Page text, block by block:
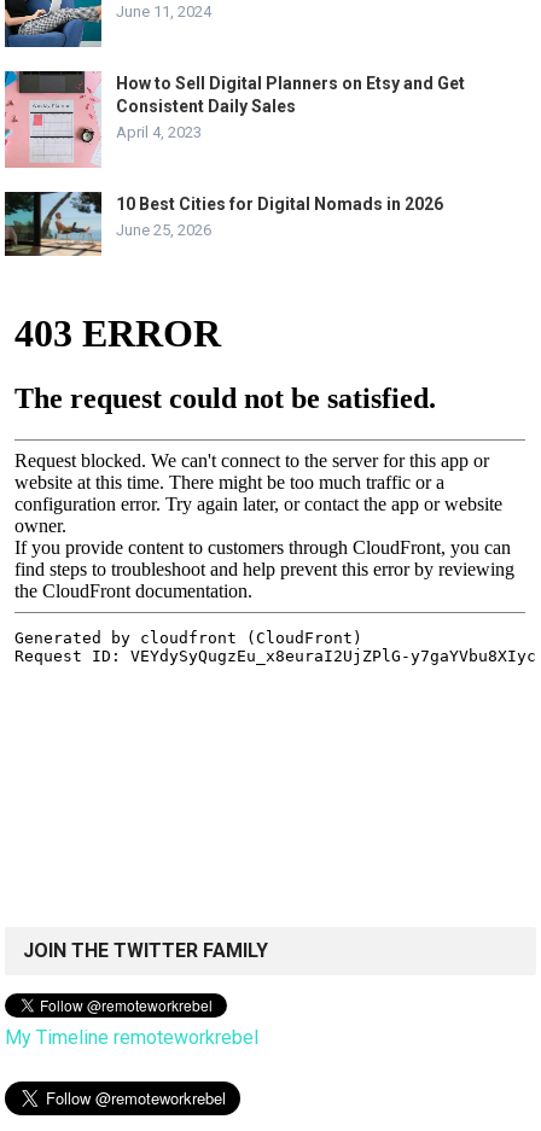
June 11, 2024
How to Sell Digital Planners on Etsy and Get
Consistent Daily Sales
April 4, 2023
10 Best Cities for Digital Nomads in 2026
June 25, 2026
JOIN THE TWITTER FAMILY
My Timeline remoteworkrebel